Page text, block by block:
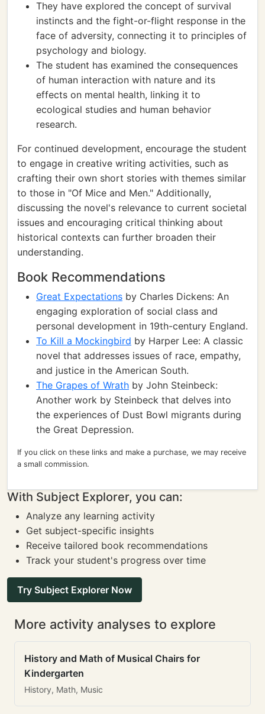
They have explored the concept of survival
instincts and the fight-or-flight response in the
face of adversity, connecting it to principles of
psychology and biology.
The student has examined the consequences
of human interaction with nature and its
effects on mental health, linking it to
ecological studies and human behavior
research.
For continued development, encourage the student
to engage in creative writing activities, such as
crafting their own short stories with themes similar
to those in "Of Mice and Men." Additionally,
discussing the novel's relevance to current societal
issues and encouraging critical thinking about
historical contexts can further broaden their
understanding.
Book Recommendations
Great Expectations by Charles Dickens: An
engaging exploration of social class and
personal development in 19th-century England.
To Kill a Mockingbird by Harper Lee: A classic
novel that addresses issues of race, empathy,
and justice in the American South.
The Grapes of Wrath by John Steinbeck:
Another work by Steinbeck that delves into
the experiences of Dust Bowl migrants during
the Great Depression.
If you click on these links and make a purchase, we may receive
a small commission.
With Subject Explorer, you can:
Analyze any learning activity
Get subject-specific insights
Receive tailored book recommendations
Track your student's progress over time
Try Subject Explorer Now
More activity analyses to explore
History and Math of Musical Chairs for
Kindergarten
History, Math, Music